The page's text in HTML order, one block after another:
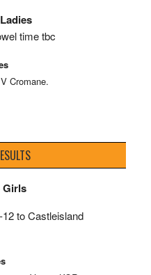
time tbc
Cromane.
Girls
12 to Castleisland